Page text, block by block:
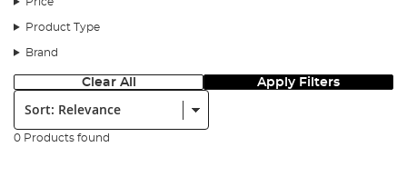
Product Type
Brand
Clear All Apply Filters
Sort:
0 Products found